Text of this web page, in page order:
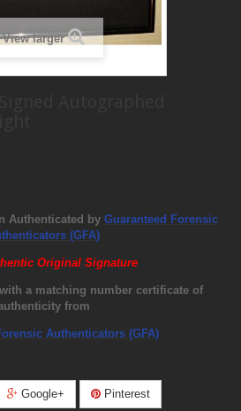
View larger
Authenticated by Guaranteed Forensic
(GFA)
Original Signature
a matching number certificate of
from
Authenticators (GFA)
Google+ Pinterest